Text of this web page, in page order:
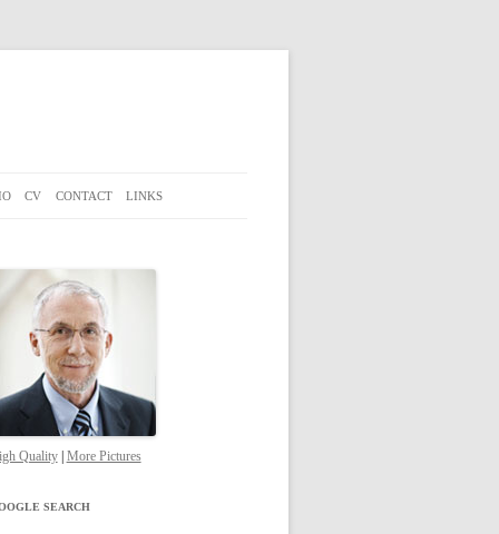
CV CONTACT LINKS
Quality| More Pictures
SEARCH